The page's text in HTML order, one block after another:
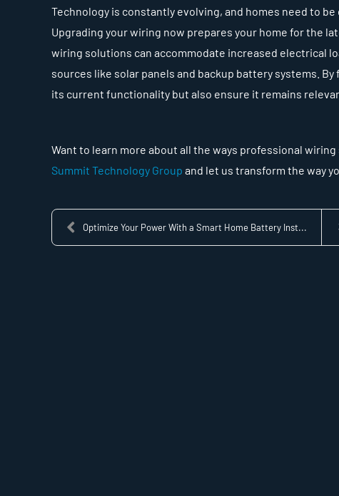
Technology is constantly evolving, and homes need to
Upgrading your wiring now prepares your home for the
wiring solutions can accommodate increased electrical
sources like solar panels and backup battery systems.
its current functionality but also ensure it remains
Want to learn more about all the ways professional
Summit Technology Group and let us transform the way
Optimize Your Power With a Smart Home Battery Inst...